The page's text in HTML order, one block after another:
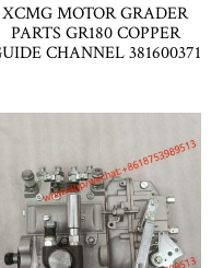
XCMG MOTOR GRADER
PARTS GR180 COPPER
CHANNEL 381600371